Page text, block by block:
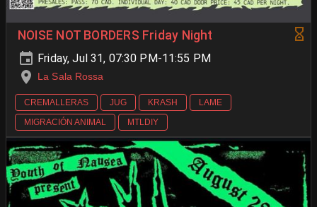
NOISE NOT BORDERS Friday Night
Friday, Jul 31, 07:30 PM-11:55 PM
La Sala Rossa
CREMALLERAS JUG KRASH
LAME
MIGRACIÓN ANIMAL
MTLDIY